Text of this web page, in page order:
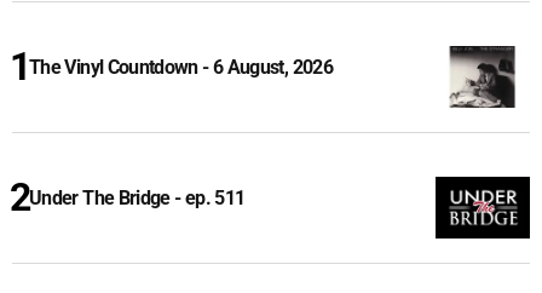
The Vinyl Countdown - 6 August, 2026
Under The Bridge - ep. 511